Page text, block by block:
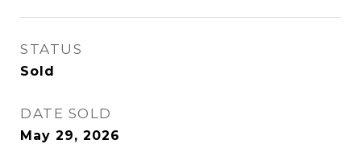
STATUS
Sold
DATE SOLD
May 29, 2026